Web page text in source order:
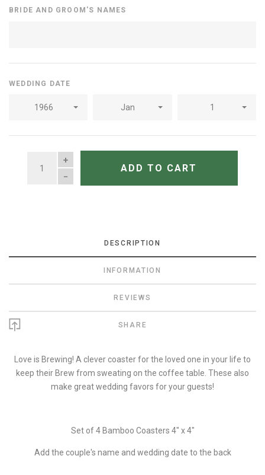
BRIDE AND GROOM'S NAMES
WEDDING DATE
1966 Jan 1
QUANTITY
ADD TO CART
DESCRIPTION
INFORMATION
REVIEWS
SHARE
Love is Brewing! A clever coaster for the loved one in your life to
keep their Brew from sweating on the coffee table. These also
make great wedding favors for your guests!
Set of 4 Bamboo Coasters 4" x 4"
Add the couple's name and wedding date to the back